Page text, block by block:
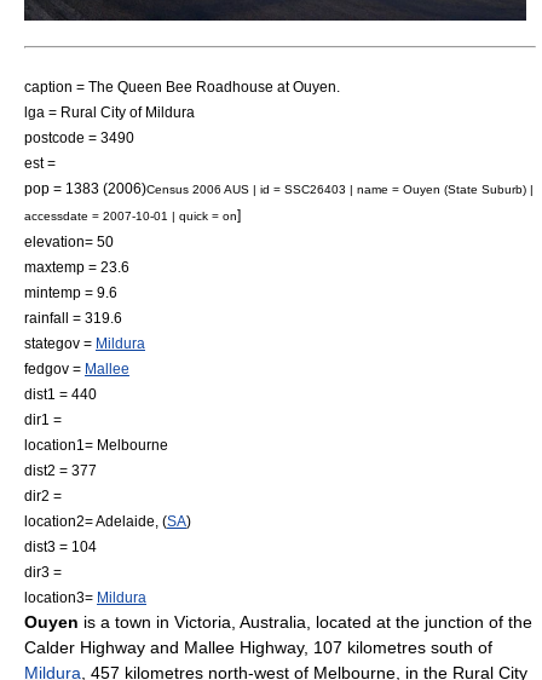
caption = The Queen Bee Roadhouse at Ouyen.
lga = Rural City of Mildura
postcode = 3490
est =
pop = 1383 (2006)Census 2006 AUS | id = SSC26403 | name = Ouyen (State Suburb) |
accessdate = 2007-10-01 | quick = on]
elevation= 50
maxtemp = 23.6
mintemp = 9.6
rainfall = 319.6
stategov = Mildura
fedgov = Mallee
dist1 = 440
dir1 =
location1= Melbourne
dist2 = 377
dir2 =
location2=Adelaide , (SA)
dist3 = 104
dir3 =
location3= Mildura
Ouyen is a town in Victoria, Australia , located at the junction of the
Calder Highway and Mallee Highway, 107 kilometres south of
Mildura , 457 kilometres north-west of Melbourne , in the Rural City